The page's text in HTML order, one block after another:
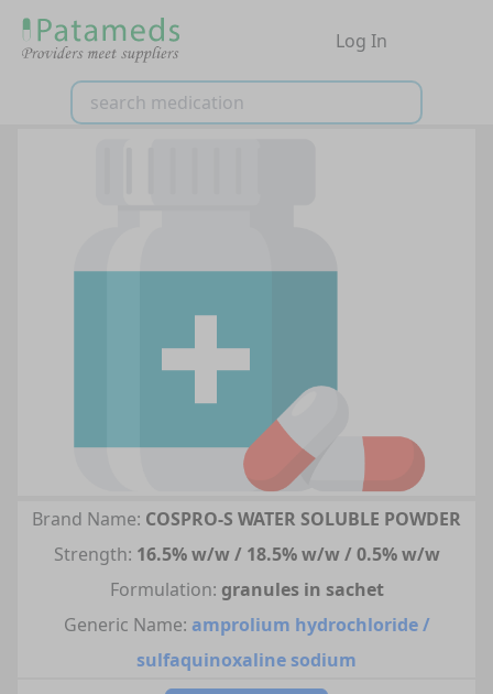
Log In
Brand Name: COSPRO-S WATER SOLUBLE POWDER
Strength: 16.5% w/w / 18.5% w/w / 0.5% w/w
Formulation: granules in sachet
Generic Name: amprolium hydrochloride /
sulfaquinoxaline sodium